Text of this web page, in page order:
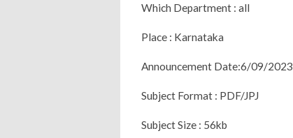
Which Department : all
Place : Karnataka
Announcement Date:6/09/2023
Subject Format : PDF/JPJ
Subject Size : 56kb